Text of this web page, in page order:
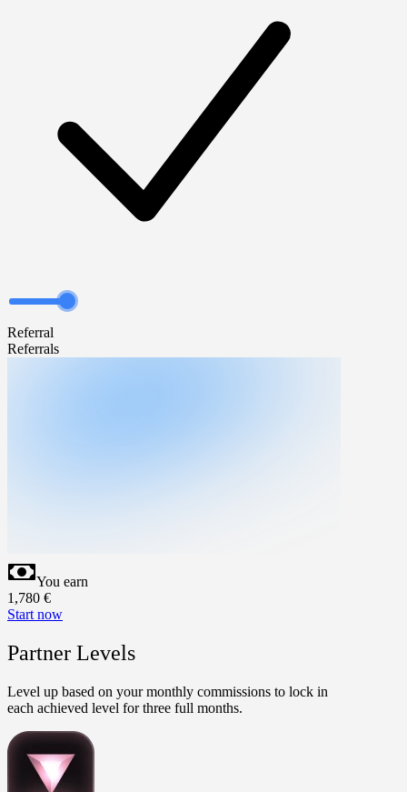
Referral
Referrals
You earn
1,780 €
Start now
Partner Levels
Level up based on your monthly commissions to lock in
each achieved level for three full months.